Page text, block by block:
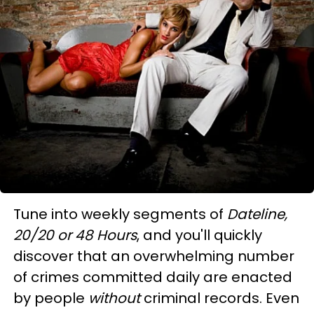
Tune into weekly segments of Dateline,
20/20 or 48 Hours, and you'll quickly
discover that an overwhelming number
of crimes committed daily are enacted
by people withoutcriminal records. Even